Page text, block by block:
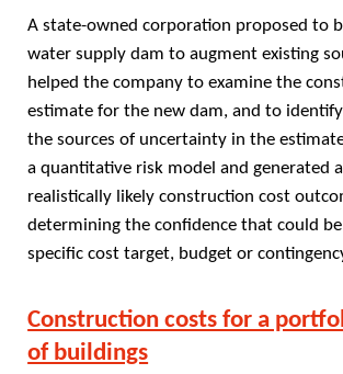
A state-owned corporation proposed to
water supply dam to augment existing
helped the company to examine the
estimate for the new dam, and to
the sources of uncertainty in the
a quantitative risk model and generated
realistically likely construction cost
determining the confidence that could
specific cost target, budget or
Construction costs for a
of buildings